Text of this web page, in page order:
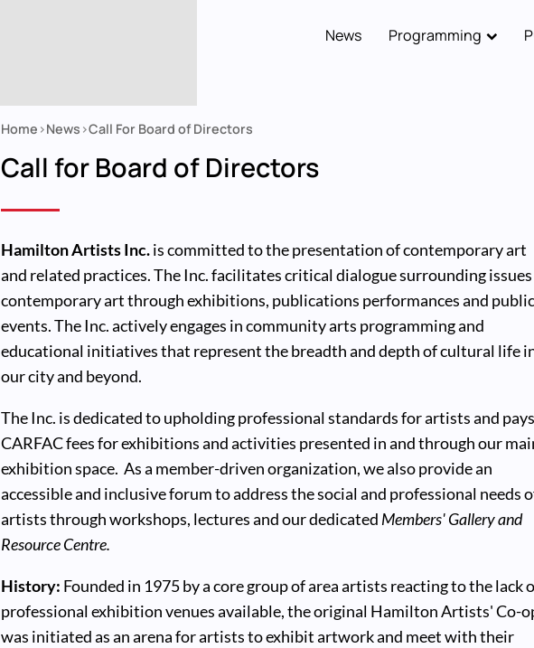
News Programming
Home News Call For Board of Directors
Call for Board of Directors
Hamilton Artists Inc.is committed to the presentation of contemporary art
and related practices. The Inc. facilitates critical dialogue surrounding
contemporary art through exhibitions, publications performances and
events. The Inc. actively engages in community arts programming and
educational initiatives that represent the breadth and depth of cultural life
our city and beyond.
The Inc. is dedicated to upholding professional standards for artists and
CARFAC fees for exhibitions and activities presented in and through our
exhibition space. As a member-driven organization, we also provide an
accessible and inclusive forum to address the social and professional needs
artists through workshops, lectures and our dedicated Members' Gallery and
Resource Centre.
History: Founded in 1975 by a core group of area artists reacting to the lack
professional exhibition venues available, the original Hamilton Artists' Co-
was initiated as an arena for artists to exhibit artwork and meet with their